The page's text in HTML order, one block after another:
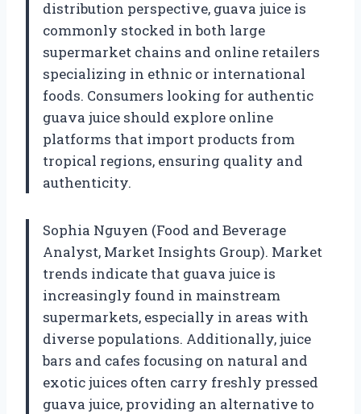
distribution perspective, guava juice is
commonly stocked in both large
supermarket chains and online retailers
specializing in ethnic or international
foods. Consumers looking for authentic
guava juice should explore online
platforms that import products from
tropical regions, ensuring quality and
authenticity.
Sophia Nguyen (Food and Beverage
Analyst, Market Insights Group). Market
trends indicate that guava juice is
increasingly found in mainstream
supermarkets, especially in areas with
diverse populations. Additionally, juice
bars and cafes focusing on natural and
exotic juices often carry freshly pressed
guava juice, providing an alternative to